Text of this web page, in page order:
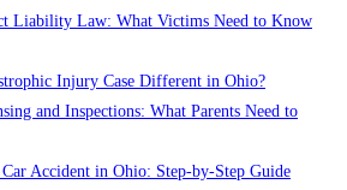
Liability Law: What Victims Need to Know
Injury Case Different in Ohio?
and Inspections: What Parents Need to
Accident in Ohio: Step-by-Step Guide